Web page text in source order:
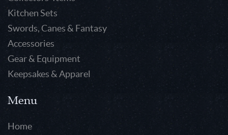
Kitchen Sets
Swords, Canes & Fantasy
Accessories
Gear & Equipment
Keepsakes & Apparel
Menu
Home